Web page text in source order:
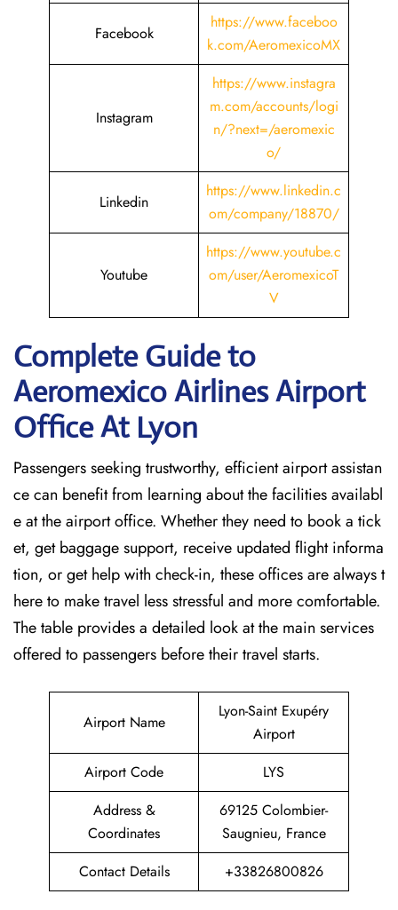
Facebook
https://www.faceboo
k.com/AeromexicoMX
Instagram
https://www.instagra
m.com/accounts/logi
n/?next=/aeromexic
o/
Linkedin
https://www.linkedin.c
om/company/18870/
Youtube
https://www.youtube.c
om/user/AeromexicoT
V
Complete Guide to
Aeromexico Airlines Airport
Office At Lyon
Passengers seeking trustworthy, efficient airport assistan
ce can benefit from learning about the facilities availabl
e at the airport office. Whether they need to book a tick
et, get baggage support, receive updated flight informa
tion, or get help with check-in, these offices are always t
here to make travel less stressful and more comfortable.
The table provides a detailed look at the main services
offered to passengers before their travel ​‍​‌‍​‍‌​‍​‌‍​‍‌starts.
Airport Name
Lyon-Saint Exupéry
Airport
Airport Code
LYS
Address &
Coordinates
69125 Colombier-
Saugnieu, France
Contact Details
+33826800826